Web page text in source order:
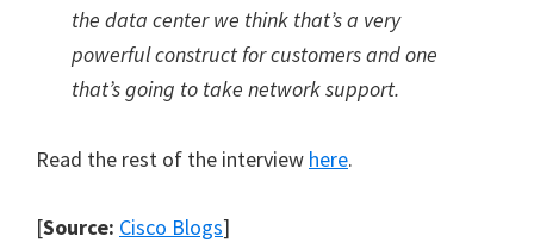
the data center we think that’s a very
powerful construct for customers and one
that’s going to take network support.
Read the rest of the interview here.
[Source: Cisco Blogs]